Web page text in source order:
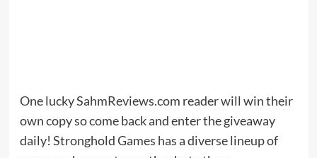
One lucky SahmReviews.com reader will win their
own copy so come back and enter the giveaway
daily! Stronghold Games has a diverse lineup of